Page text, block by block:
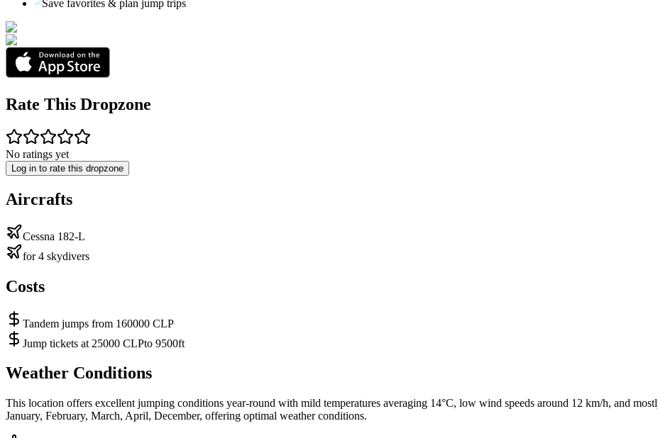
Save favorites & plan jump trips
Rate This Dropzone
No ratings yet
Log in to rate this dropzone
Aircrafts
Cessna 182-L
for 4 skydivers
Costs
Tandem jumps from 160000 CLP
Jump tickets at 25000 CLPto 9500ft
Weather Conditions
This location offers excellent jumping conditions year-round with mild temperatures averaging 14°C, low wind speeds around 12 km/h, and
January, February, March, April, December, offering optimal weather conditions.